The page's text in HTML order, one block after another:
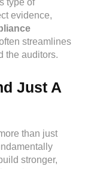
type of
evidence,
streamlines
the auditors.
Just A
than just
stronger,